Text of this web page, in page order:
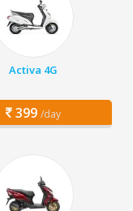
Activa 4G
399 /day